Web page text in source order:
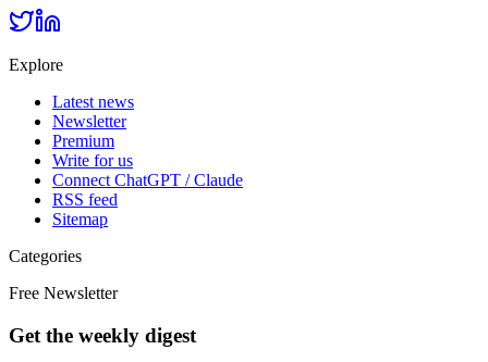
Explore
Latest news
Newsletter
Premium
Write for us
Connect ChatGPT / Claude
RSS feed
Sitemap
Categories
Free Newsletter
Get the weekly digest